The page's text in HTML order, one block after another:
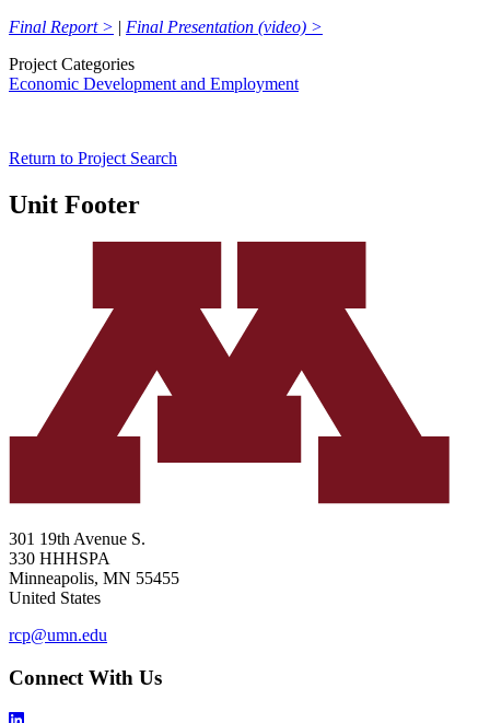
Final Report > | Final Presentation (video) >
Project Categories
Economic Development and Employment
Return to Project Search
Unit Footer
301 19th Avenue S.
330 HHHSPA
Minneapolis, MN 55455
United States
rcp@umn.edu
Connect With Us